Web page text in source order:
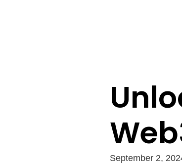
September 2,